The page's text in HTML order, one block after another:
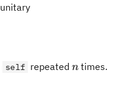
self repeatedn
n times.